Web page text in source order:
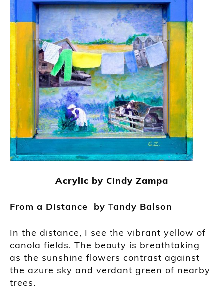
Acrylic by Cindy Zampa
From a Distance by Tandy Balson
In the distance, I see the vibrant yellow of
canola fields. The beauty is breathtaking
as the sunshine flowers contrast against
the azure sky and verdant green of nearby
trees.